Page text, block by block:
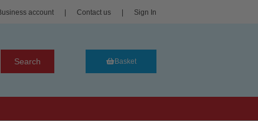
account Contact us Sign In
Search Basket